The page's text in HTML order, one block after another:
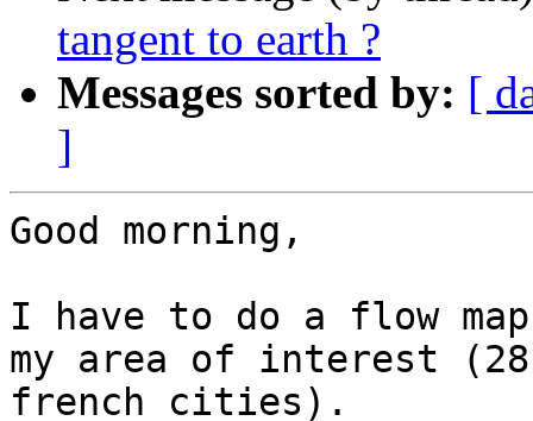
tangent to earth ?
Messages sorted by: [
]
Good morning,
I have to do a flow
my area of interest (28
french cities).